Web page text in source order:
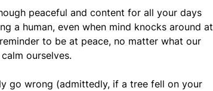
peaceful and content for all your days
a human, even when mind knocks around at
to be at peace, no matter what our
ourselves.
go wrong (admittedly, if a tree fell on your